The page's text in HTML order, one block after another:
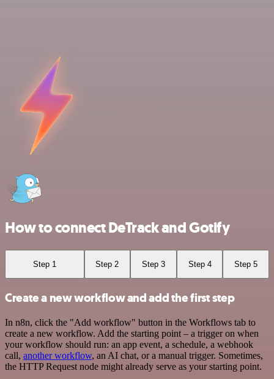
How to connect DeTrack and Gotify
Step 1 Step 2 Step 3 Step 4 Step 5
Create a new workflow and add the first step
In n8n, click the "Add workflow" button in the Workflows tab to
create a new workflow. Add the starting point – a trigger on when
your workflow should run: an app event, a schedule, a webhook
call, another workflow, an AI chat, or a manual trigger. Sometimes,
the HTTP Request node might already serve as your starting point.